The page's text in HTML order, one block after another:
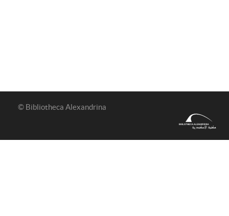
© Bibliotheca Alexandrina